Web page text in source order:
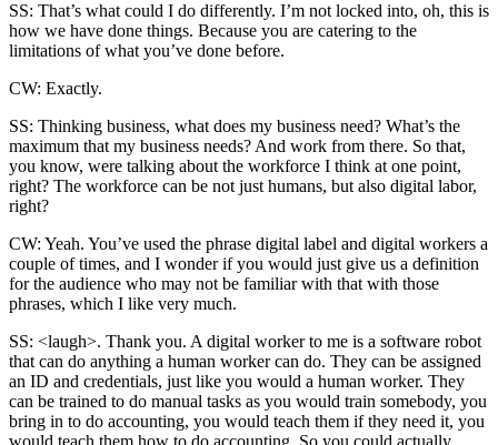
SS: That’s what could I do differently. I’m not locked into, oh, this is
how we have done things. Because you are catering to the
limitations of what you’ve done before.
CW: Exactly.
SS: Thinking business, what does my business need? What’s the
maximum that my business needs? And work from there. So that,
you know, were talking about the workforce I think at one point,
right? The workforce can be not just humans, but also digital labor,
right?
CW: Yeah. You’ve used the phrase digital label and digital workers a
couple of times, and I wonder if you would just give us a definition
for the audience who may not be familiar with that with those
phrases, which I like very much.
SS: <laugh>. Thank you. A digital worker to me is a software robot
that can do anything a human worker can do. They can be assigned
an ID and credentials, just like you would a human worker. They
can be trained to do manual tasks as you would train somebody, you
bring in to do accounting, you would teach them if they need it, you